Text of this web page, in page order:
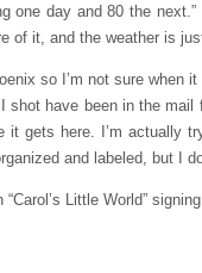
one day and 80 the
of it, and the weather is
so I’m not sure
have been in the
gets here. I’m actually
and labeled, but I
Little World” signing